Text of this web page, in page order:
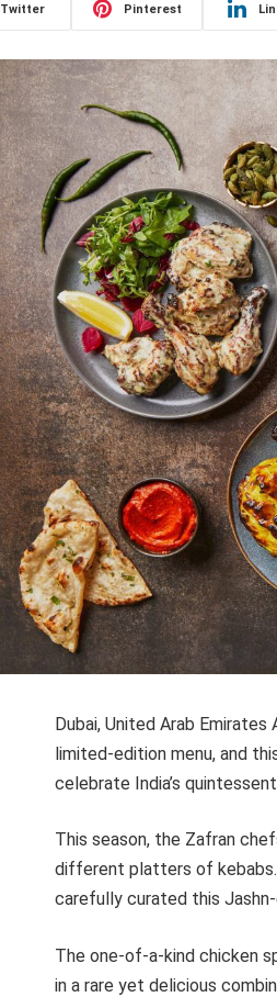
Twitter Pinterest
Dubai, United Arab
limited-edition menu, and
celebrate India’s
This season, the Zafran
different platters of kebabs.
carefully curated this
The one-of-a-kind chicken
in a rare yet delicious